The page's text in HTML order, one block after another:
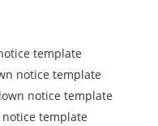
template
notice template
notice template
template